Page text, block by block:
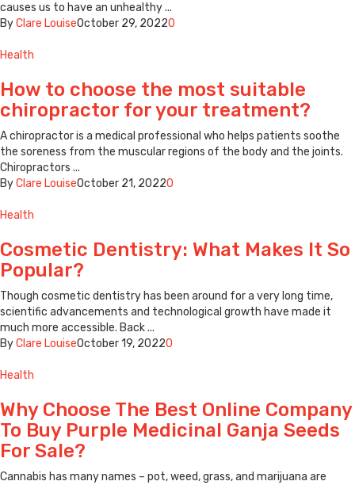
causes us to have an unhealthy ...
ByClare LouiseOctober 29, 20220
Health
How to choose the most suitable
chiropractor for your treatment?
A chiropractor is a medical professional who helps patients soothe
the soreness from the muscular regions of the body and the joints.
Chiropractors ...
ByClare LouiseOctober 21, 20220
Health
Cosmetic Dentistry: What Makes It So
Popular?
Though cosmetic dentistry has been around for a very long time,
scientific advancements and technological growth have made it
much more accessible. Back ...
ByClare LouiseOctober 19, 20220
Health
Why Choose The Best Online Company
To Buy Purple Medicinal Ganja Seeds
For Sale?
Cannabis has many names – pot, weed, grass, and marijuana are